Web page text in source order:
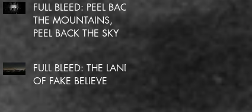
FULL BLEED: PEEL BACK
THE MOUNTAINS,
PEEL BACK THE SKY
FULL BLEED: THE LAND
OF FAKE BELIEVE